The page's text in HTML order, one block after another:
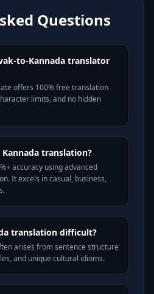
Questions
to-Kannada translator
offers 100% free translation
limits, and no hidden
translation?
accuracy using advanced
It excels in casual, business,
translation difficult?
arises from sentence structure
and unique cultural idioms.